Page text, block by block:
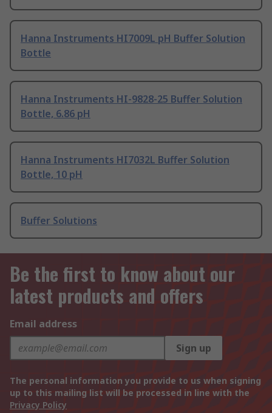
Hanna Instruments HI7009L pH Buffer Solution
Bottle
Hanna Instruments HI-9828-25 Buffer Solution
Bottle, 6.86 pH
Hanna Instruments HI7032L Buffer Solution
Bottle, 10 pH
Buffer Solutions
Be the first to know about our
latest products and offers
Email address
Sign up
The personal information you provide to us when signing
up to this mailing list will be processed in line with the
Privacy Policy